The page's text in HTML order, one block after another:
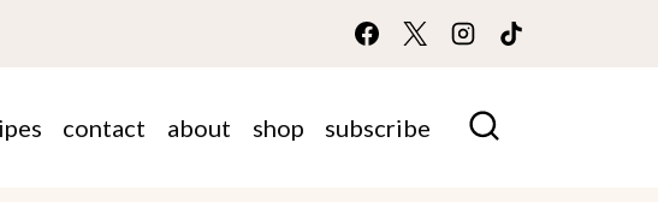
contact about shop subscribe